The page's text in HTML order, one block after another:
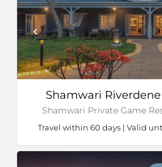
Shamwari
Shamwari Private Game
Travel within 60 days | Valid